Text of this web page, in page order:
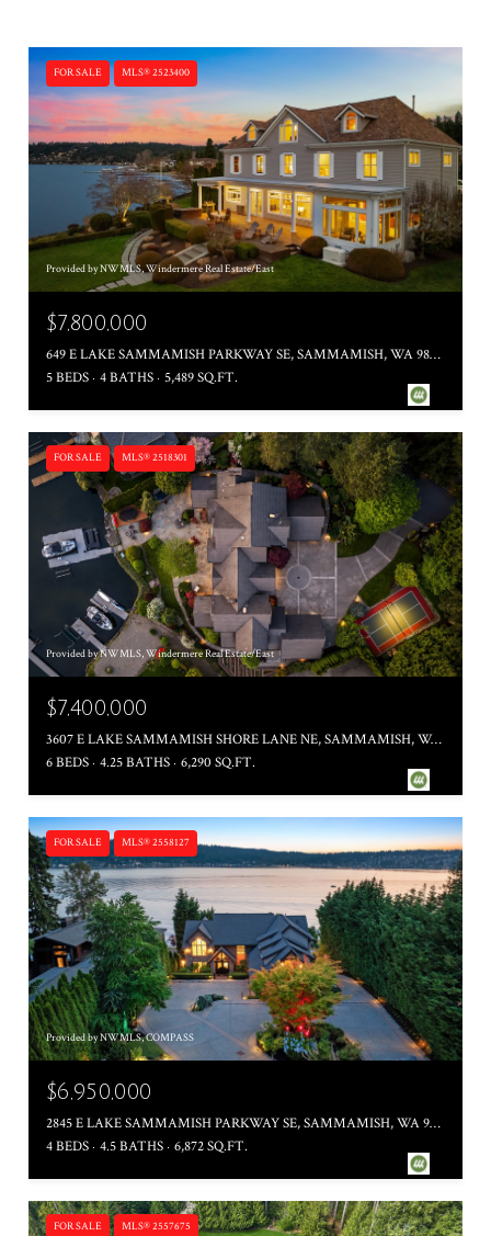
FOR SALE MLS® 2523400
Provided by NWMLS, Windermere Real Estate/East
$7,800,000
649 E LAKE SAMMAMISH PARKWAY SE, SAMMAMISH, WA 98074
5 BEDS 4 BATHS 5,489 SQ.FT.
FOR SALE MLS® 2518301
Provided by NWMLS, Windermere Real Estate/East
$7,400,000
3607 E LAKE SAMMAMISH SHORE LANE NE, SAMMAMISH, WA 98074
6 BEDS 4.25 BATHS 6,290 SQ.FT.
FOR SALE MLS® 2558127
Provided by NWMLS, COMPASS
$6,950,000
2845 E LAKE SAMMAMISH PARKWAY SE, SAMMAMISH, WA 98075
4 BEDS 4.5 BATHS 6,872 SQ.FT.
FOR SALE MLS® 2557675